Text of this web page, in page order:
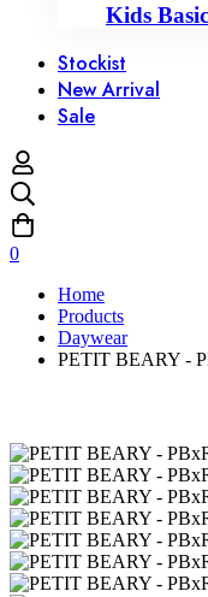
Kids
Stockist
New Arrival
Sale
0
Home
Products
Daywear
PETIT BEARY -